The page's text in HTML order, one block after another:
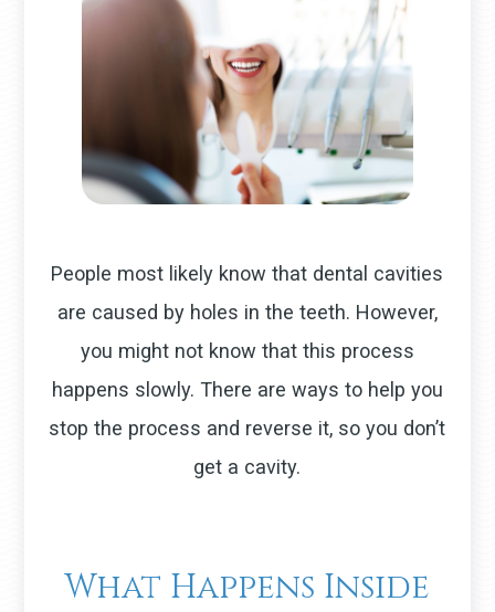
People most likely know that dental cavities
are caused by holes in the teeth. However,
you might not know that this process
happens slowly. There are ways to help you
stop the process and reverse it, so you don’t
get a cavity.
What Happens Inside